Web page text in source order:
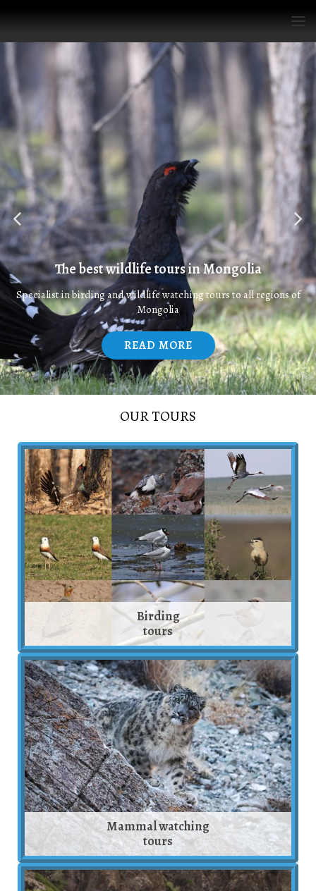
The best wildlife tours in Mongolia
Specialist in birding and wildlife watching tours to all regions of
Mongolia
READ MORE
OUR TOURS
Birding
tours
Mammal watching
tours